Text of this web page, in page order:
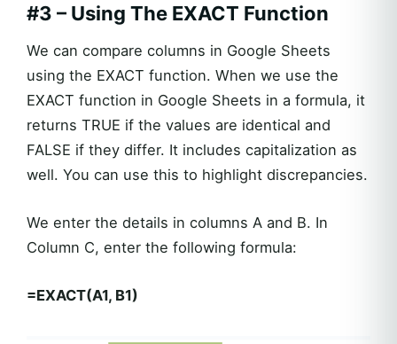
#3 – Using The EXACT Function
We can compare columns in Google Sheets
using the EXACT function. When we use the
EXACT function in Google Sheets in a formula, it
returns TRUE if the values are identical and
FALSE if they differ. It includes capitalization as
well. You can use this to highlight discrepancies.
We enter the details in columns A and B. In
Column C, enter the following formula:
=EXACT(A1, B1)